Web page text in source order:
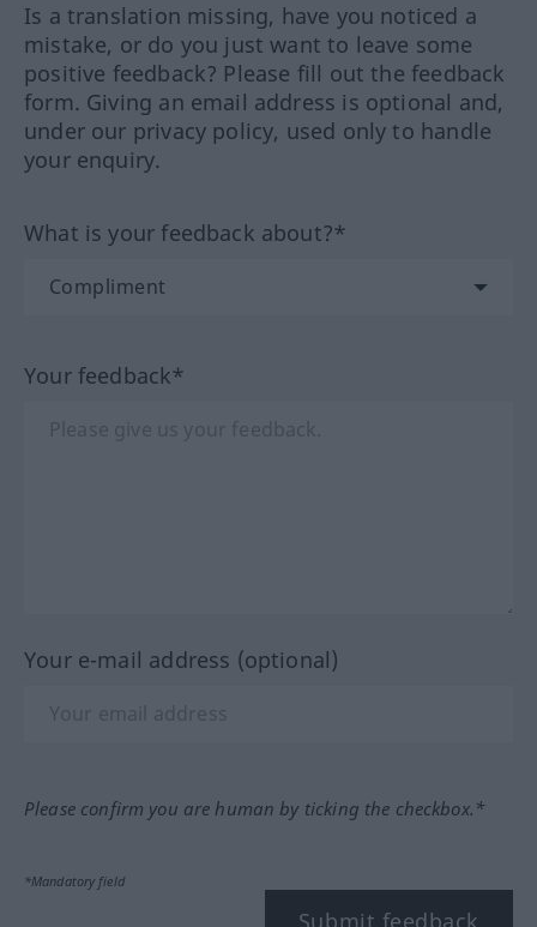
Is a translation missing, have you noticed a
mistake, or do you just want to leave some
positive feedback? Please fill out the feedback
form. Giving an email address is optional and,
under our privacy policy, used only to handle
your enquiry.
What is your feedback about?*
Your feedback*
Your e-mail address (optional)
Please confirm you are human by ticking the checkbox.*
*Mandatory field